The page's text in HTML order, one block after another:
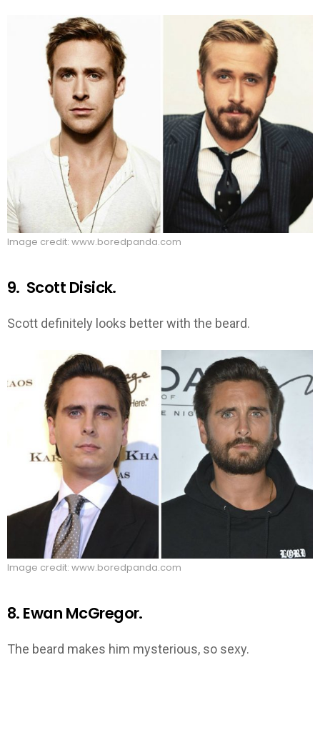
Image credit: www.boredpanda.com
9. Scott Disick.
Scott definitely looks better with the beard.
Image credit: www.boredpanda.com
8. Ewan McGregor.
The beard makes him mysterious, so sexy.